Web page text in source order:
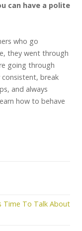
can have a polite
who go
they went through
going through
break
and always
how to behave
Time To Talk About